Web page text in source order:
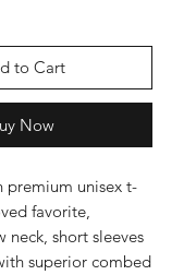
to Cart
Now
premium unisex t-
favorite,
neck, short sleeves
superior combed